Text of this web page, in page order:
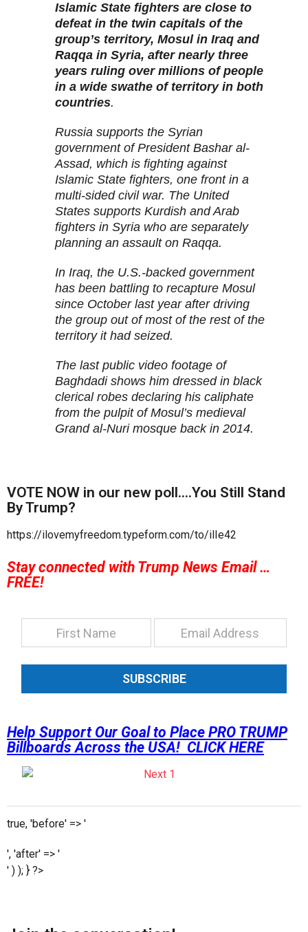
Islamic State fighters are close to
defeat in the twin capitals of the
group’s territory, Mosul in Iraq and
Raqqa in Syria, after nearly three
years ruling over millions of people
in a wide swathe of territory in both
countries.
Russia supports the Syrian
government of President Bashar al-
Assad, which is fighting against
Islamic State fighters, one front in a
multi-sided civil war. The United
States supports Kurdish and Arab
fighters in Syria who are separately
planning an assault on Raqqa.
In Iraq, the U.S.-backed government
has been battling to recapture Mosul
since October last year after driving
the group out of most of the rest of the
territory it had seized.
The last public video footage of
Baghdadi shows him dressed in black
clerical robes declaring his caliphate
from the pulpit of Mosul’s medieval
Grand al-Nuri mosque back in 2014.
VOTE NOW in our new poll….You Still Stand
By Trump?
https://ilovemyfreedom.typeform.com/to/ilIe42
Stay connected with Trump News Email …
FREE!
SUBSCRIBE
Help Support Our Goal to Place PRO TRUMP
Billboards Across the USA! CLICK HERE
true, 'before' => '
', 'after' => '
' ) ); } ?>